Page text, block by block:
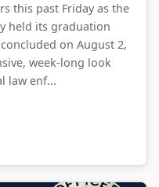
this past Friday as the
held its graduation
on August 2,
week-long look
law enf...